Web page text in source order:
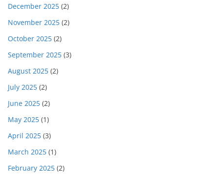
December 2025 (2)
November 2025 (2)
October 2025 (2)
September 2025 (3)
August 2025 (2)
July 2025 (2)
June 2025 (2)
May 2025 (1)
April 2025 (3)
March 2025 (1)
February 2025 (2)